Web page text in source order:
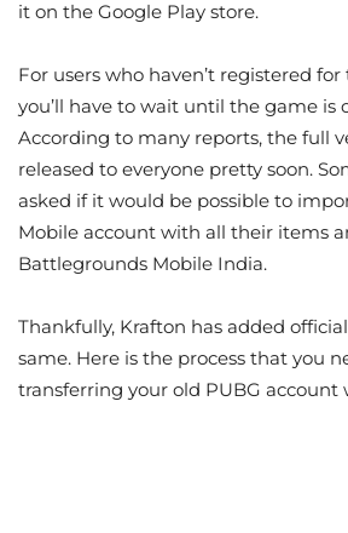
it on the Google Play store.
For users who haven’t registered
you’ll have to wait until the game is
According to many reports, the full
released to everyone pretty soon.
asked if it would be possible to
Mobile account with all their items
Battlegrounds Mobile India.
Thankfully, Krafton has added
same. Here is the process that you
transferring your old PUBG account